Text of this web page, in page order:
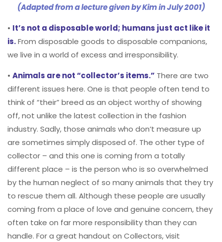
(Adapted from a lecture given by Kim in July 2001)
• It’s not a disposable world; humans just act like it
is.From disposable goods to disposable companions,
we live in a world of excess and irresponsibility.
• Animals are not “collector’s items.” There are two
different issues here. One is that people often tend to
think of “their” breed as an object worthy of showing
off, not unlike the latest collection in the fashion
industry. Sadly, those animals who don’t measure up
are sometimes simply disposed of. The other type of
collector – and this one is coming from a totally
different place – is the person who is so overwhelmed
by the human neglect of so many animals that they try
to rescue them all. Although these people are usually
coming from a place of love and genuine concern, they
often take on far more responsibility than they can
handle. For a great handout on Collectors, visit